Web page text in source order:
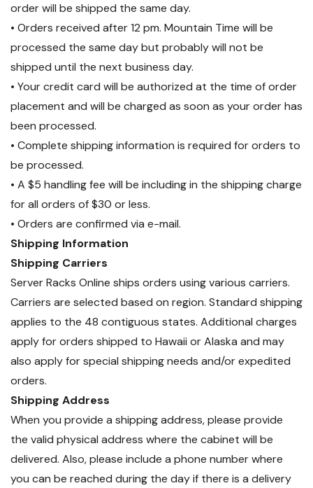
order will be shipped the same day.
• Orders received after 12 pm. Mountain Time will be
processed the same day but probably will not be
shipped until the next business day.
• Your credit card will be authorized at the time of order
placement and will be charged as soon as your order has
been processed.
• Complete shipping information is required for orders to
be processed.
• A $5 handling fee will be including in the shipping charge
for all orders of $30 or less.
• Orders are confirmed via e-mail.
Shipping Information
Shipping Carriers
Server Racks Online ships orders using various carriers.
Carriers are selected based on region. Standard shipping
applies to the 48 contiguous states. Additional charges
apply for orders shipped to Hawaii or Alaska and may
also apply for special shipping needs and/or expedited
orders.
Shipping Address
When you provide a shipping address, please provide
the valid physical address where the cabinet will be
delivered. Also, please include a phone number where
you can be reached during the day if there is a delivery